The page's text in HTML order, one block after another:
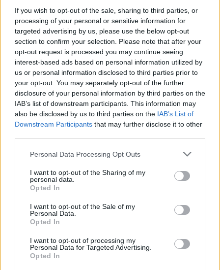
If you wish to opt-out of the sale, sharing to third parties, or
processing of your personal or sensitive information for
targeted advertising by us, please use the below opt-out
section to confirm your selection. Please note that after your
opt-out request is processed you may continue seeing
interest-based ads based on personal information utilized by
us or personal information disclosed to third parties prior to
your opt-out. You may separately opt-out of the further
disclosure of your personal information by third parties on the
IAB’s list of downstream participants. This information may
also be disclosed by us to third parties on the IAB’s List of
Downstream Participants that may further disclose it to other
Personal Data Processing Opt Outs
I want to opt-out of the Sharing of my
personal data.
Opted In
I want to opt-out of the Sale of my
Personal Data.
Opted In
I want to opt-out of processing my
Personal Data for Targeted Advertising.
Opted In
WEBTV
Skoda: Ξεκίνησε η παραγωγή του
νέου Peaq – Δείτε Video από τη
γραμμή παραγωγής
WEB TV 6.8.2026